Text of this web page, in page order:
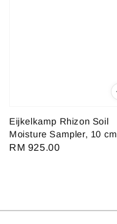
Eijkelkamp Rhizon Soil
Moisture Sampler, 10 cm
Regular
RM 925.00